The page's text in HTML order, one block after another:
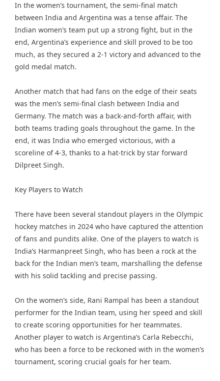
In the women’s tournament, the semi-final match
between India and Argentina was a tense affair. The
Indian women’s team put up a strong fight, but in the
end, Argentina’s experience and skill proved to be too
much, as they secured a 2-1 victory and advanced to the
gold medal match.
Another match that had fans on the edge of their seats
was the men’s semi-final clash between India and
Germany. The match was a back-and-forth affair, with
both teams trading goals throughout the game. In the
end, it was India who emerged victorious, with a
scoreline of 4-3, thanks to a hat-trick by star forward
Dilpreet Singh.
Key Players to Watch
There have been several standout players in the Olympic
hockey matches in 2024 who have captured the attention
of fans and pundits alike. One of the players to watch is
India’s Harmanpreet Singh, who has been a rock at the
back for the Indian men’s team, marshalling the defense
with his solid tackling and precise passing.
On the women’s side, Rani Rampal has been a standout
performer for the Indian team, using her speed and skill
to create scoring opportunities for her teammates.
Another player to watch is Argentina’s Carla Rebecchi,
who has been a force to be reckoned with in the women’s
tournament, scoring crucial goals for her team.